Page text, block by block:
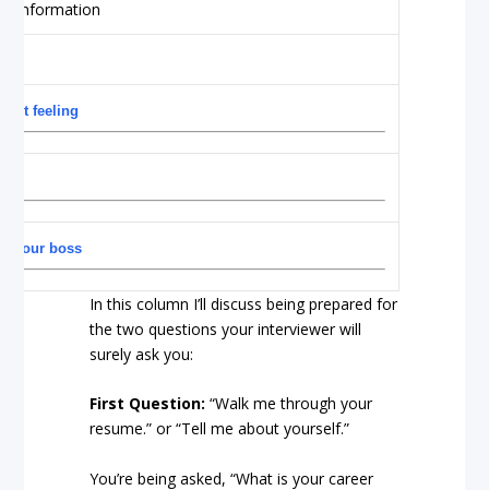
feeling
your boss
In this column I’ll discuss being prepared for
the two questions your interviewer will
surely ask you:
First Question: “Walk me through your
resume.” or “Tell me about yourself.”
You’re being asked, “What is your career